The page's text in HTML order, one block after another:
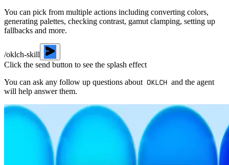
You can pick from multiple actions including converting colors,
generating palettes, checking contrast, gamut clamping, setting up
fallbacks and more.
/oklch-skill
Click the send button to see the splash effect
You can ask any follow up questions about OKLCH and the agent
will help answer them.